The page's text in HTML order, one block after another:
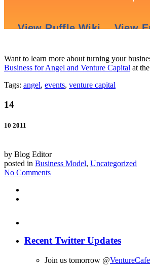
Want to learn more about turning your
Business for Angel and Venture Capital at
Tags: angel, events, venture capital
14
10 2011
by Blog Editor
posted in Business Model, Uncategorized
No Comments
Recent Twitter Updates
Join us tomorrow @VentureCafe